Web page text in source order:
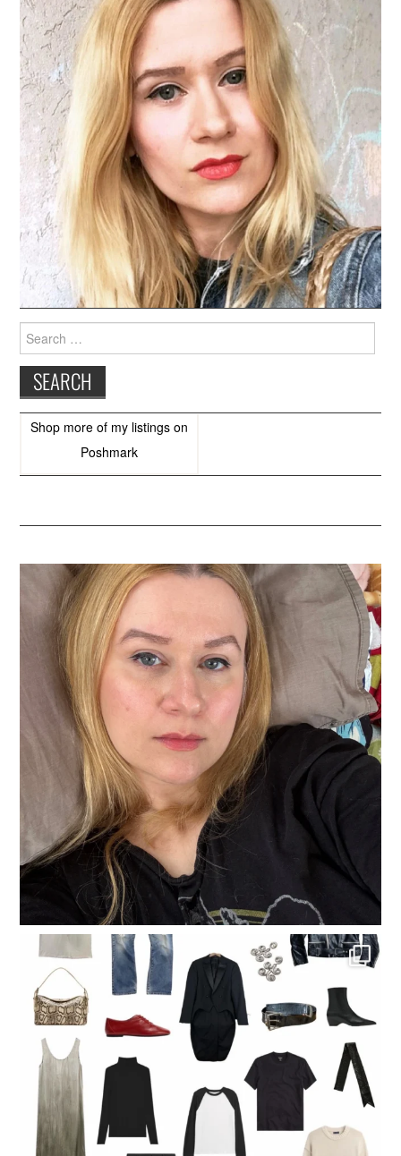
Search
for:
Shop more of my listings on
Poshmark